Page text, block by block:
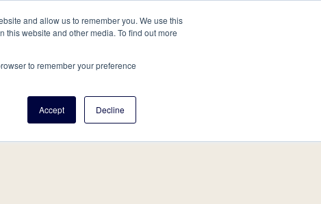
and allow us to remember you. We use this
website and other media. To find out more
to remember your preference
Accept Decline
About Us Create a Tree
Help Tools Projects